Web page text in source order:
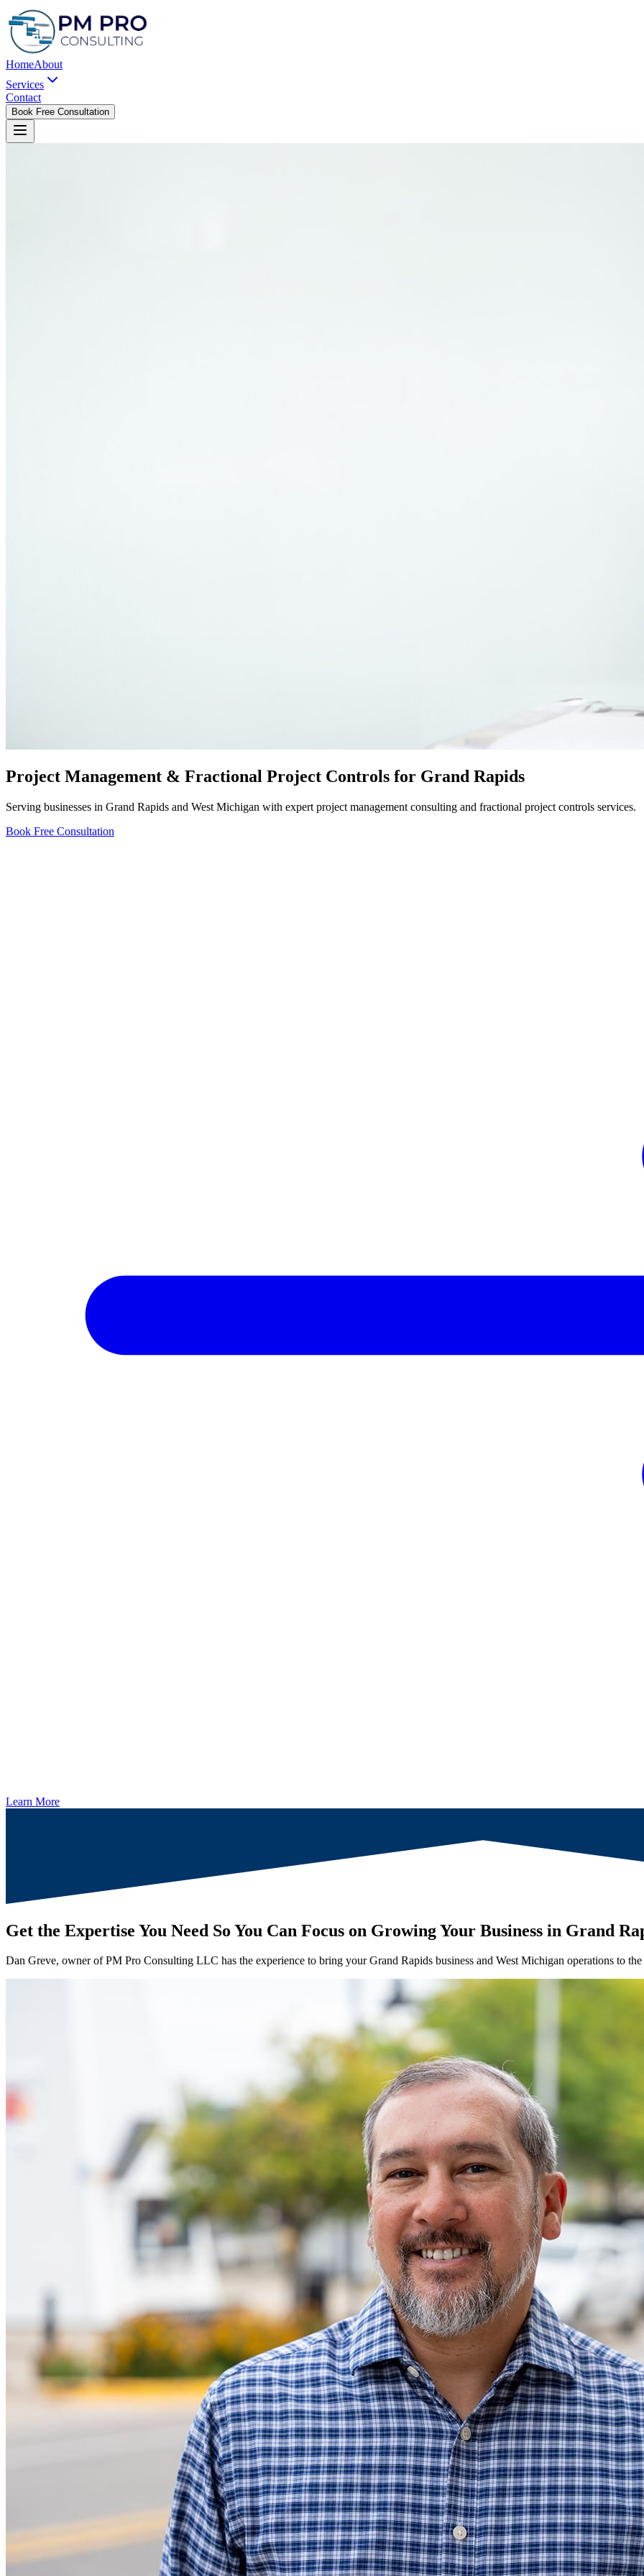
HomeAbout
Services
Contact
Book Free Consultation
Project Management & Fractional Project Controls for Grand Rapids
Serving businesses in Grand Rapids and West Michigan with expert project management consulting and fractional project controls services.
Book Free Consultation
Learn More
Get the Expertise You Need So You Can Focus on Growing Your Business in Grand
Dan Greve, owner of PM Pro Consulting LLC has the experience to bring yourGrand Rapids business and WestMichigan operations to